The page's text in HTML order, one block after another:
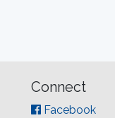
Connect
Facebook